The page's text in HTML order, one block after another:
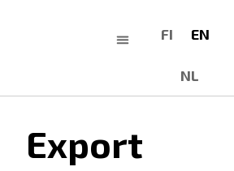
FI EN
NL
Export